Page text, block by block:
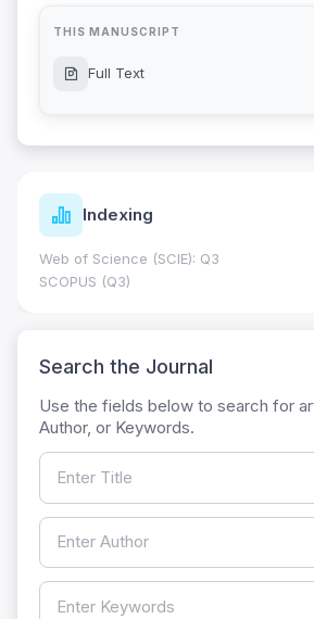
THIS MANUSCRIPT
Full Text
Indexing
Web of Science (SCIE): Q3
SCOPUS (Q3)
Search the Journal
Use the fields below to search for
Author, or Keywords.